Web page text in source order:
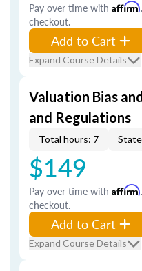
Pay over time with Affirm
checkout.
Add to Cart
Expand Course Details
Valuation Bias
and Regulations
Total hours: 7
$149
Pay over time with Affirm
checkout.
Add to Cart
Expand Course Details